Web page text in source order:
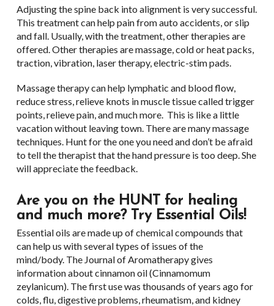
Adjusting the spine back into alignment is very successful.
This treatment can help pain from auto accidents, or slip
and fall. Usually, with the treatment, other therapies are
offered. Other therapies are massage, cold or heat packs,
traction, vibration, laser therapy, electric-stim pads.
Massage therapy can help lymphatic and blood flow,
reduce stress, relieve knots in muscle tissue called trigger
points, relieve pain, and much more. This is like a little
vacation without leaving town. There are many massage
techniques. Hunt for the one you need and don’t be afraid
to tell the therapist that the hand pressure is too deep. She
will appreciate the feedback.
Are you on the HUNT for healing
and much more? Try Essential Oils!
Essential oils are made up of chemical compounds that
can help us with several types of issues of the
mind/body. The Journal of Aromatherapy gives
information about cinnamon oil (Cinnamomum
zeylanicum). The first use was thousands of years ago for
colds, flu, digestive problems, rheumatism, and kidney